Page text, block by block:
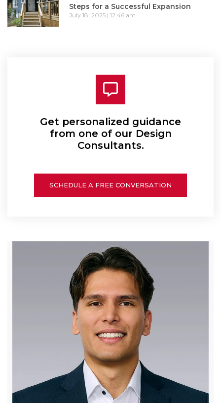
Steps for a Successful Expansion
July 18, 2025 12:46 am
Get personalized guidance
from one of our Design
Consultants.
SCHEDULE A FREE CONVERSATION